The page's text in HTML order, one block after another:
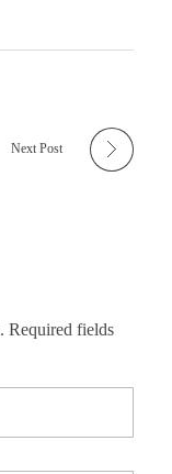
Next Post
Required fields